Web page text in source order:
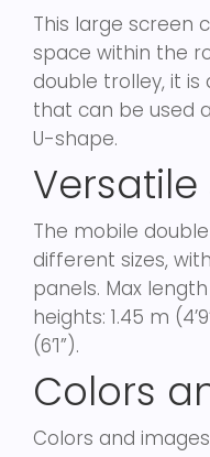
This large screen
space within the
double trolley, it
that can be used
U-shape.
The mobile
different sizes,
panels. Max length
heights: 1.45 m
(6’1”).
Colors
Colors and